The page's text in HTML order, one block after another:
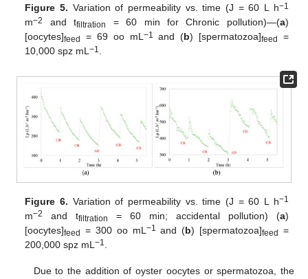
Figure 5. Variation of permeability vs. time (J = 60 L h−1
m−2 and tfiltration = 60 min for Chronic pollution)—(a)
[oocytes]feed = 69 oo mL−1 and (b) [spermatozoa]feed
=
10,000 spz mL−1 .
Figure 6. Variation of permeability vs. time (J = 60 L h−1
m−2 and tfiltration = 60 min; accidental pollution) (a)
[oocytes]feed = 300 oo mL−1 and (b) [spermatozoa]feed
=
200,000 spz mL−1.
Due to the addition of oyster oocytes or spermatozoa, the